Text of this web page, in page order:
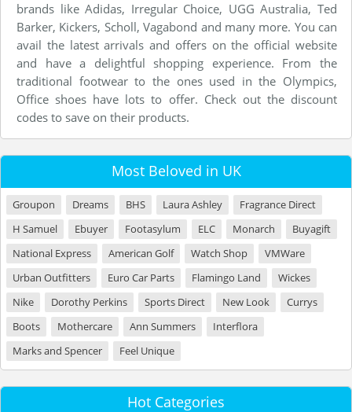
brands like Adidas, Irregular Choice, UGG Australia, Ted
Barker, Kickers, Scholl, Vagabond and many more. You can
avail the latest arrivals and offers on the official website
and have a delightful shopping experience. From the
traditional footwear to the ones used in the Olympics,
Office shoes have lots to offer. Check out the discount
codes to save on their products.
Most Beloved in UK
Groupon Dreams BHS Laura Ashley
Fragrance Direct
H Samuel
Ebuyer Footasylum ELC Monarch
Buyagift
National Express
American Golf Watch Shop
VMWare
Urban Outfitters
Euro Car Parts Flamingo Land
Wickes
Nike
Dorothy Perkins Sports Direct New Look
Currys
Boots
Mothercare Ann Summers
Interflora
Marks and Spencer
Feel Unique
Hot Categories